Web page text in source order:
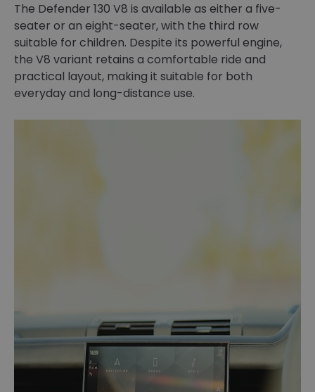
The Defender 130 V8 is available as either a five-
seater or an eight-seater, with the third row
suitable for children. Despite its powerful engine,
the V8 variant retains a comfortable ride and
practical layout, making it suitable for both
everyday and long-distance use.